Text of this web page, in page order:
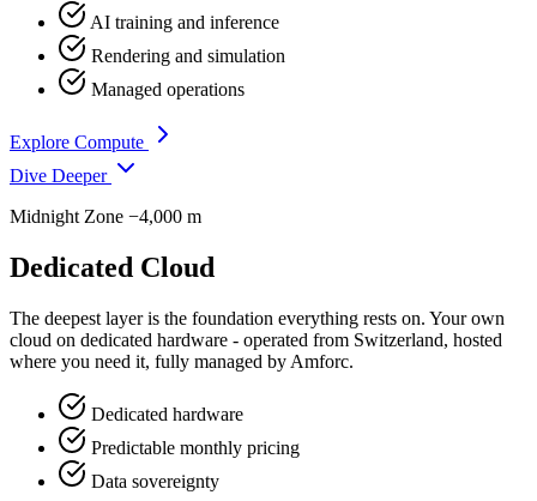
AI training and inference
Rendering and simulation
Managed operations
Explore Compute
Dive Deeper
Midnight Zone −4,000 m
Dedicated Cloud
The deepest layer is the foundation everything rests on. Your own
cloud on dedicated hardware - operated from Switzerland, hosted
where you need it, fully managed by Amforc.
Dedicated hardware
Predictable monthly pricing
Data sovereignty